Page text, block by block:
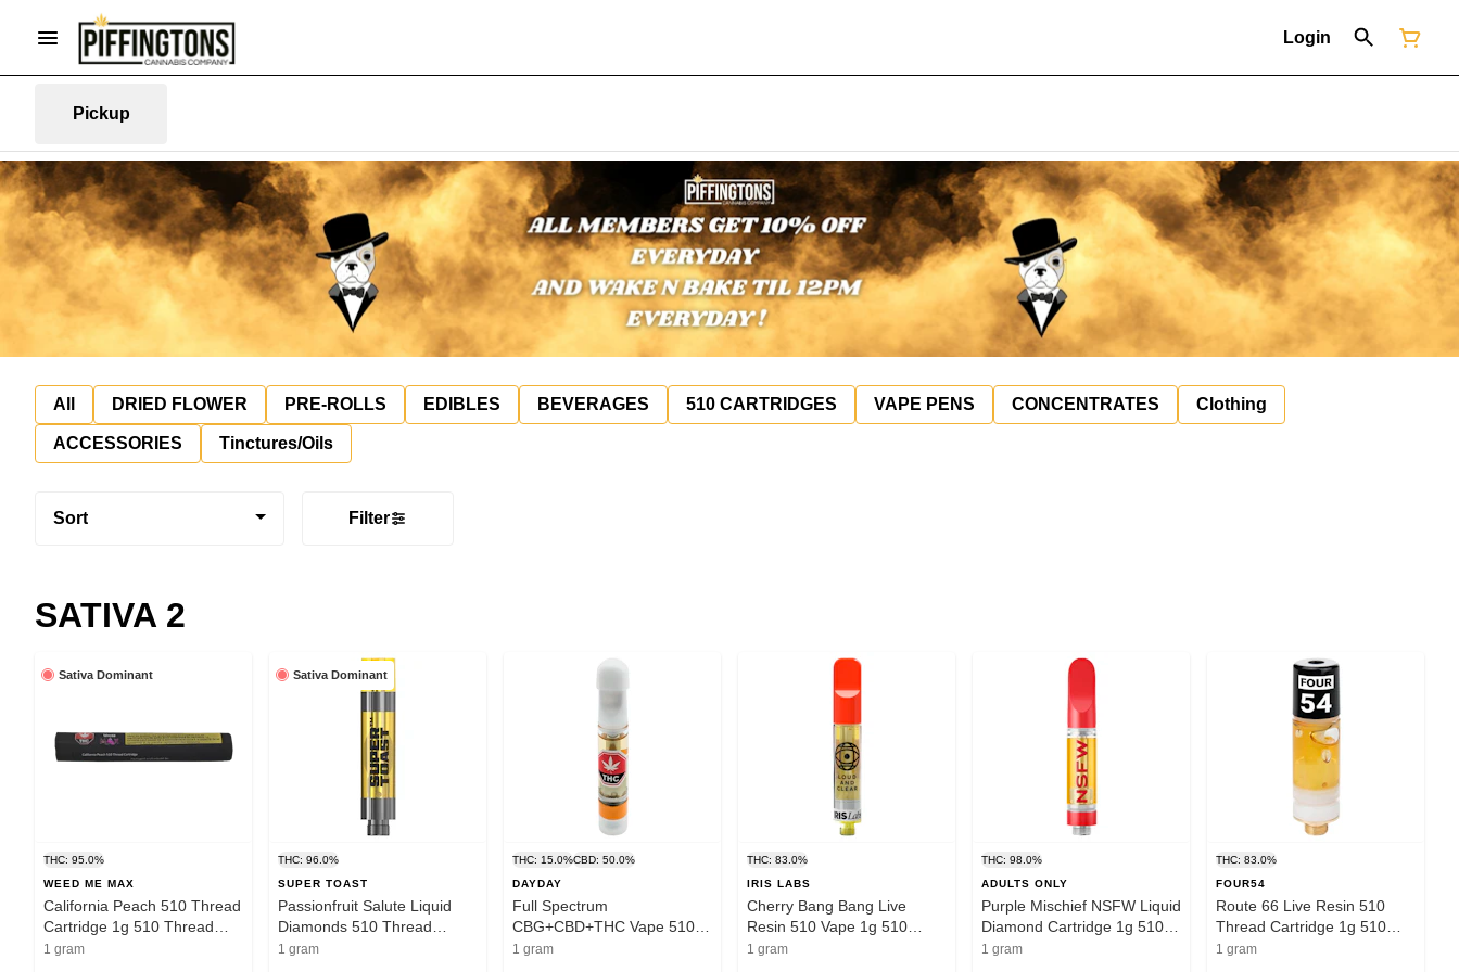
Login
Pickup
All DRIED FLOWER PRE-ROLLS EDIBLES BEVERAGES 510 CARTRIDGES VAPE PENS CONCENTRATES Clothing
ACCESSORIES Tinctures/Oils
Sort Filter
SATIVA 2
Sativa Dominant
THC: 95.0%
WEED ME MAX
California Peach 510 Thread
Cartridge 1g 510 Thread
Cartridges
1 gram
Sativa Dominant
THC: 96.0%
SUPER TOAST
Passionfruit Salute Liquid
Diamonds 510 Thread
Cartridge 1g 510 Thread
1 gram
THC: 15.0%CBD: 50.0%
DAYDAY
Full Spectrum
CBG+CBD+THC Vape 510
Thread Cartridge 1g 510
1 gram
THC: 83.0%
IRIS LABS
Cherry Bang Bang Live
Resin 510 Vape 1g 510
Thread Cartridges
1 gram
THC: 98.0%
ADULTS ONLY
Purple Mischief NSFW Liquid
Diamond Cartridge 1g 510
Thread Cartridges
1 gram
THC: 83.0%
FOUR54
Route 66 Live Resin 510
Thread Cartridge 1g 510
Thread Cartridges
1 gram